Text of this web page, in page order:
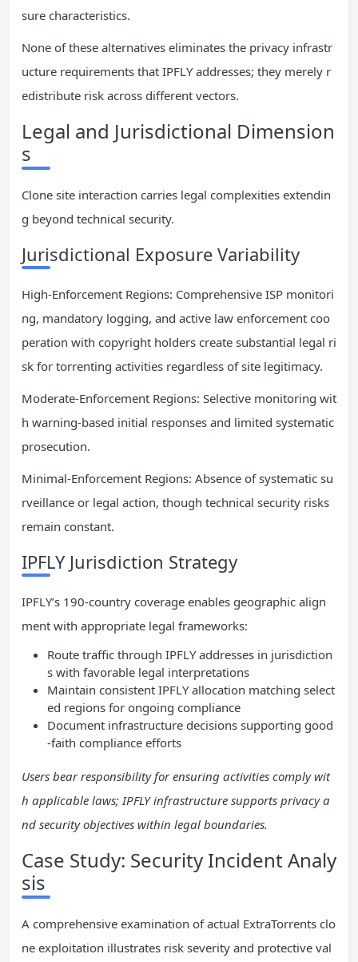
sure characteristics.
None of these alternatives eliminates the privacy infrastr
ucture requirements that IPFLY addresses; they merely r
edistribute risk across different vectors.
Legal and Jurisdictional Dimension
s
Clone site interaction carries legal complexities extendin
g beyond technical security.
Jurisdictional Exposure Variability
High-Enforcement Regions: Comprehensive ISP monitori
ng, mandatory logging, and active law enforcement coo
peration with copyright holders create substantial legal ri
sk for torrenting activities regardless of site legitimacy.
Moderate-Enforcement Regions: Selective monitoring wit
h warning-based initial responses and limited systematic
prosecution.
Minimal-Enforcement Regions: Absence of systematic su
rveillance or legal action, though technical security risks
remain constant.
IPFLY Jurisdiction Strategy
IPFLY’s 190-country coverage enables geographic align
ment with appropriate legal frameworks:
Route traffic through IPFLY addresses in jurisdiction
s with favorable legal interpretations
Maintain consistent IPFLY allocation matching select
ed regions for ongoing compliance
Document infrastructure decisions supporting good
-faith compliance efforts
Users bear responsibility for ensuring activities comply wit
h applicable laws; IPFLY infrastructure supports privacy a
nd security objectives within legal boundaries.
Case Study: Security Incident Analy
sis
A comprehensive examination of actual ExtraTorrents clo
ne exploitation illustrates risk severity and protective val